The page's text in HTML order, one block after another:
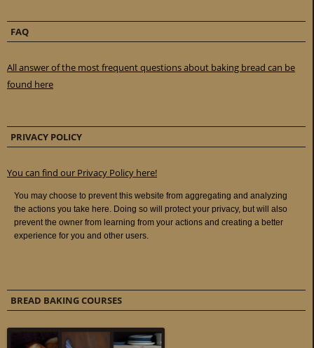
FAQ
All answer of the most frequent questions about baking bread can be
found here
PRIVACY POLICY
You can find our Privacy Policy here!
BREAD BAKING COURSES